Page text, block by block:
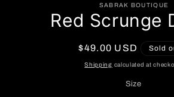
information
SABRAK BOUTIQUE
Red Scrunge
Regular
price
$49.00 USD Sold
Shipping calculated at
Size